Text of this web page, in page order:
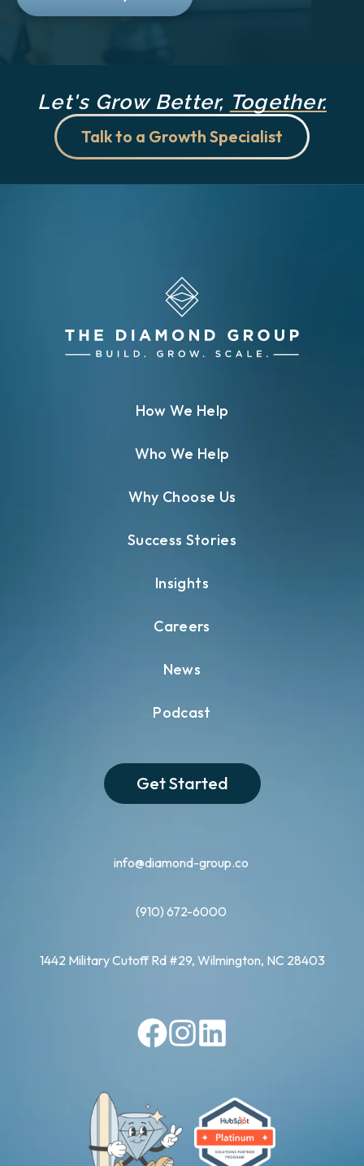
Let's Grow Better, Together.
Talk to a Growth Specialist
info@diamond-group.co
(910) 672-6000
1442 Military Cutoff Rd #29, Wilmington, NC 28403
How We Help
Who We Help
Why Choose Us
Success Stories
Insights
Careers
News
Podcast
Get Started